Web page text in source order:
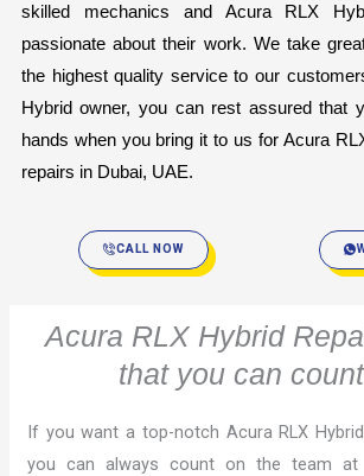
skilled mechanics and Acura RLX
passionate about their work. We take
the highest quality service to our
Hybrid owner, you can rest assured that
hands when you bring it to us for Acura
repairs in Dubai, UAE.
CALL NOW
Acura RLX Hybrid
that you can
If you want a top-notch Acura RLX
you can always count on the team at